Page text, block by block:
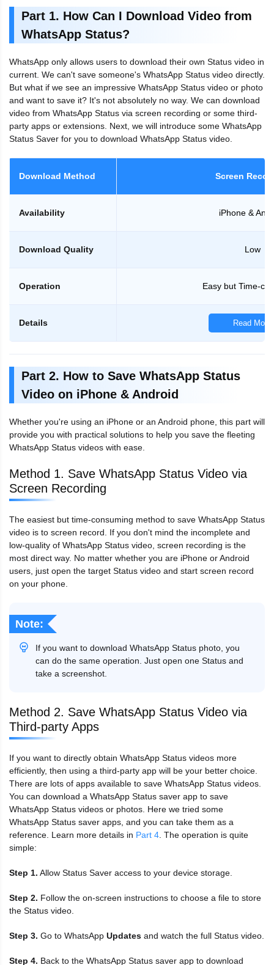
Part 1. How Can I Download Video from
WhatsApp Status?
WhatsApp only allows users to download their own Status video in
current. We can't save someone's WhatsApp Status video directly.
But what if we see an impressive WhatsApp Status video or photo
and want to save it? It's not absolutely no way. We can download
video from WhatsApp Status via screen recording or some third-
party apps or extensions. Next, we will introduce some WhatsApp
Status Saver for you to download WhatsApp Status video.
Download Method Screen
Availability iPhone &
Download Quality Low
Operation Easy but Time-
Details Read More
Part 2. How to Save WhatsApp Status
Video on iPhone & Android
Whether you're using an iPhone or an Android phone, this part will
provide you with practical solutions to help you save the fleeting
WhatsApp Status videos with ease.
Method 1. Save WhatsApp Status Video via
Screen Recording
The easiest but time-consuming method to save WhatsApp Status
video is to screen record. If you don't mind the incomplete and
low-quality of WhatsApp Status video, screen recording is the
most direct way. No matter whether you are iPhone or Android
users, just open the target Status video and start screen record
on your phone.
Note:
If you want to download WhatsApp Status photo, you
can do the same operation. Just open one Status and
take a screenshot.
Method 2. Save WhatsApp Status Video via
Third-party Apps
If you want to directly obtain WhatsApp Status videos more
efficiently, then using a third-party app will be your better choice.
There are lots of apps available to save WhatsApp Status videos.
You can download a WhatsApp Status saver app to save
WhatsApp Status videos or photos. Here we tried some
WhatsApp Status saver apps, and you can take them as a
reference. Learn more details in Part 4 . The operation is quite
simple:
Step 1. Allow Status Saver access to your device storage.
Step 2. Follow the on-screen instructions to choose a file to store
the Status video.
Step 3. Go to WhatsApp Updates and watch the full Status video.
Step 4. Back to the WhatsApp Status saver app to download